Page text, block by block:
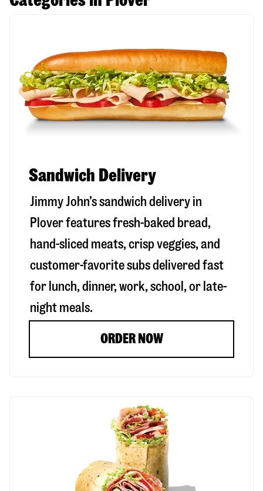
Sandwich Delivery
Jimmy John’s sandwich delivery in
Ploverfeatures fresh-baked bread,
hand-sliced meats, crisp veggies, and
customer-favorite subs delivered fast
for lunch, dinner, work, school, or late-
night meals.
ORDER NOW